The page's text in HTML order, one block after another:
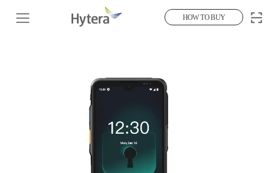
HOW TO BUY